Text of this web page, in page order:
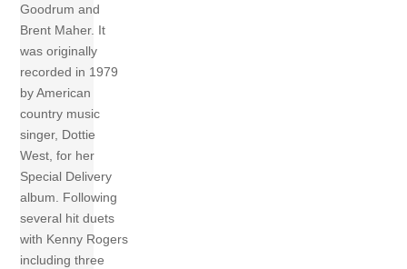
Goodrum and
Brent Maher. It
was originally
recorded in 1979
by American
country music
singer, Dottie
West, for her
Special Delivery
album. Following
several hit duets
with Kenny Rogers
including three